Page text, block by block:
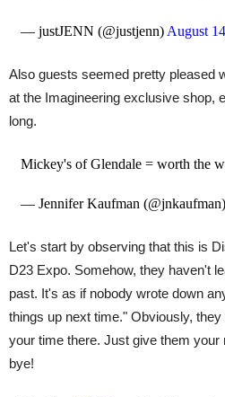
— justJENN (@justjenn) August
Also guests seemed pretty pleased
at the Imagineering exclusive shop,
long.
Mickey's of Glendale = worth the
— Jennifer Kaufman (@jnkaufman)
Let's start by observing that this is
D23 Expo. Somehow, they haven't
past. It's as if nobody wrote down
things up next time." Obviously,
your time there. Just give them
bye!